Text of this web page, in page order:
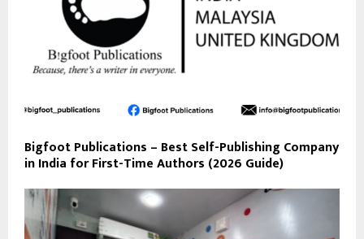
Bigfoot Publications – Best Self-Publishing Company
in India for First-Time Authors (2026 Guide)